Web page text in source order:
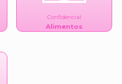
Confidencial
Alimentos